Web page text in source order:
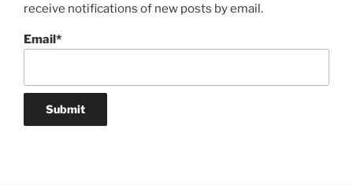
receive notifications of new posts by email.
Email*